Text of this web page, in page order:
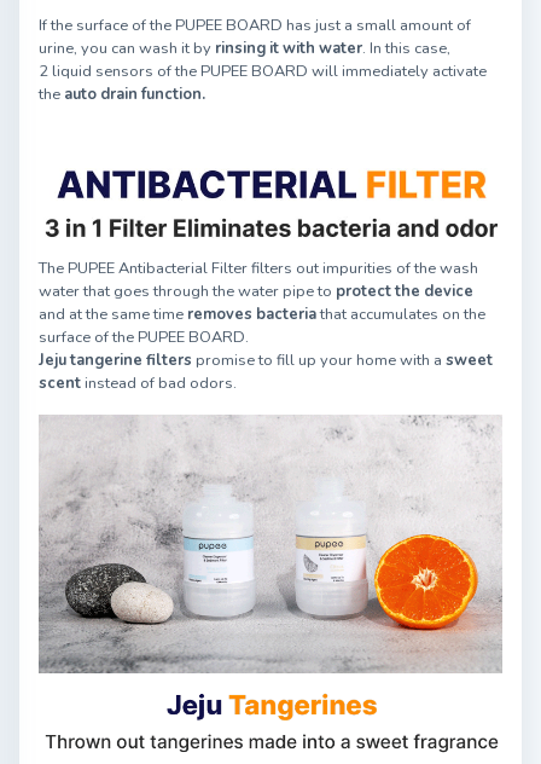
If the surface of the PUPEE BOARD has just a small amount of
urine, you can wash it by rinsing it with water. In this case,
2 liquid sensors of the PUPEE BOARD will immediately activate
the auto drain function.
The PUPEE Antibacterial Filter filters out impurities of the wash
water that goes through the water pipe to protect the device
and at the same time removes bacteriathat accumulates on the
surface of the PUPEE BOARD.
Jeju tangerine filters promise to fill up your home with a sweet
scent instead of bad odors.